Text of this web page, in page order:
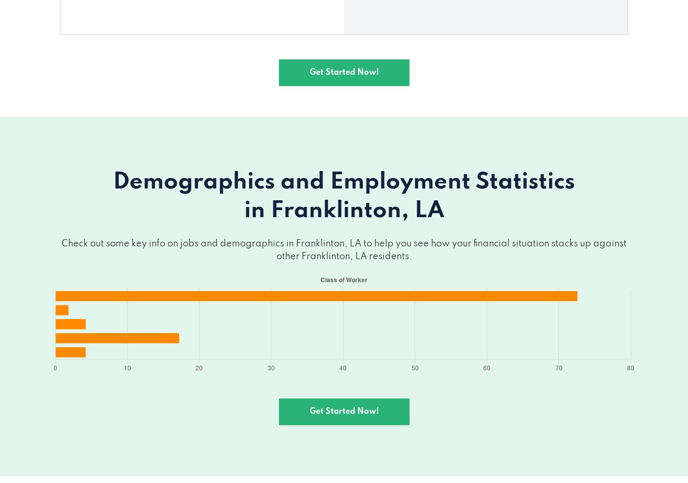
Get Started Now!
Demographics and Employment Statistics
in Franklinton, LA
Check out some key info on jobs and demographics in Franklinton, LA to help you see how your financial situation stacks up against
other Franklinton, LA residents.
Get Started Now!